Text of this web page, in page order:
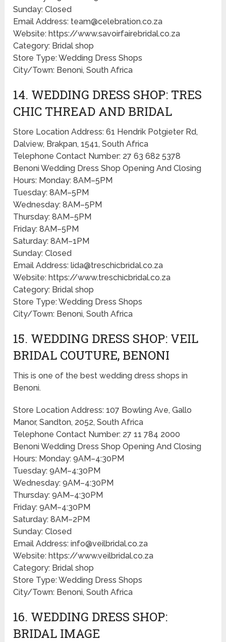
Sunday: Closed
Email Address: team@celebration.co.za
Website: https://www.savoirfairebridal.co.za
Category: Bridal shop
Store Type: Wedding Dress Shops
City/Town: Benoni, South Africa
14. WEDDING DRESS SHOP: TRES
CHIC THREAD AND BRIDAL
Store Location Address: 61 Hendrik Potgieter Rd,
Dalview, Brakpan, 1541, South Africa
Telephone Contact Number: 27 63 682 5378
Benoni Wedding Dress Shop Opening And Closing
Hours: Monday: 8AM–5PM
Tuesday: 8AM–5PM
Wednesday: 8AM–5PM
Thursday: 8AM–5PM
Friday: 8AM–5PM
Saturday: 8AM–1PM
Sunday: Closed
Email Address: lida@treschicbridal.co.za
Website: https://www.treschicbridal.co.za
Category: Bridal shop
Store Type: Wedding Dress Shops
City/Town: Benoni, South Africa
15. WEDDING DRESS SHOP: VEIL
BRIDAL COUTURE, BENONI
This is one of the best wedding dress shops in
Benoni.
Store Location Address: 107 Bowling Ave, Gallo
Manor, Sandton, 2052, South Africa
Telephone Contact Number: 27 11 784 2000
Benoni Wedding Dress Shop Opening And Closing
Hours: Monday: 9AM–4:30PM
Tuesday: 9AM–4:30PM
Wednesday: 9AM–4:30PM
Thursday: 9AM–4:30PM
Friday: 9AM–4:30PM
Saturday: 8AM–2PM
Sunday: Closed
Email Address: info@veilbridal.co.za
Website: https://www.veilbridal.co.za
Category: Bridal shop
Store Type: Wedding Dress Shops
City/Town: Benoni, South Africa
16. WEDDING DRESS SHOP:
BRIDAL IMAGE